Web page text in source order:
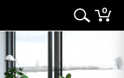
0